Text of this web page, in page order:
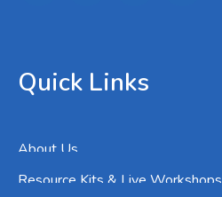
Quick Links
About Us
Resource Kits & Live Workshops